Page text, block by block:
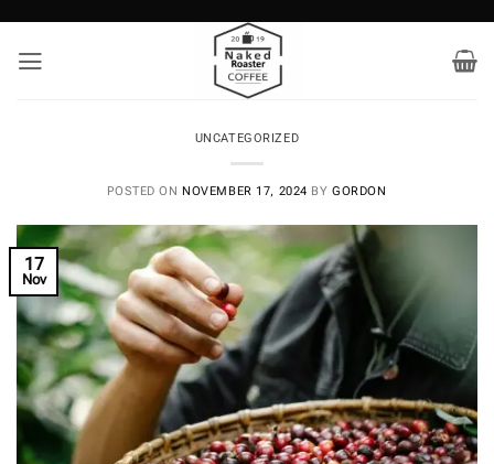
content
UNCATEGORIZED
POSTED ON NOVEMBER 17, 2024 BYGORDON
17
Nov